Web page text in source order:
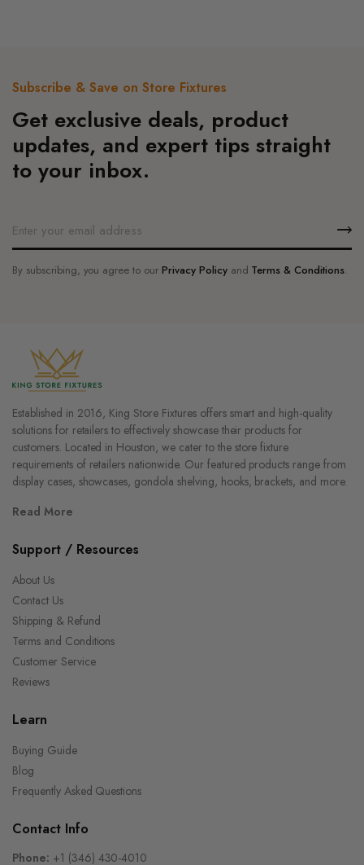
on
product
page
on
product
page
Subscribe & Save on Store Fixtures
Get exclusive deals, product
updates, and expert tips straight
to your inbox.
By subscribing, you agree to ourPrivacy Policyand Terms & Conditions.
Established in 2016, King Store Fixtures offers smart and high-quality
solutions for retailers to effectively showcase their products for
customers. Located in Houston, we cater to the store fixture
requirements of retailers nationwide. Our featured products range from
display cases, showcases, gondola shelving, hooks, brackets, and more.
Read More
Support / Resources
About Us
Contact Us
Shipping & Refund
Terms and Conditions
Customer Service
Reviews
Learn
Buying Guide
Blog
Frequently Asked Questions
Contact Info
Phone: +1 (346) 430-4010